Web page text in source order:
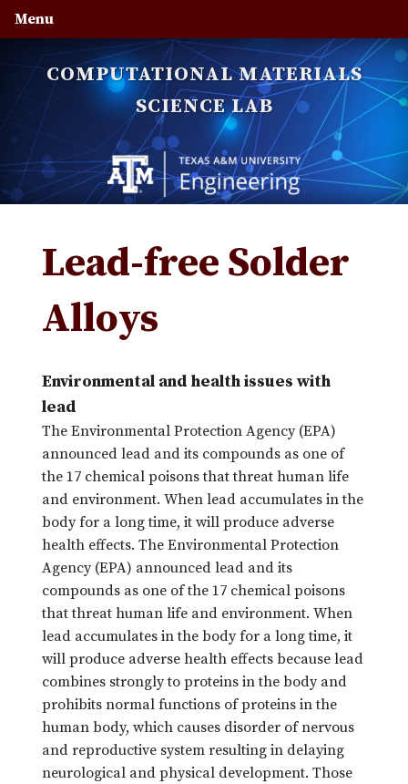
Skip
to
navigation
Skip
to
content
Skip
to
sidebar
Menu
COMPUTATIONAL MATERIALS
SCIENCE LAB
Lead-free Solder
Alloys
Environmental and health issues with
lead
The Environmental Protection Agency (EPA)
announced lead and its compounds as one of
the 17 chemical poisons that threat human life
and environment. When lead accumulates in the
body for a long time, it will produce adverse
health effects. The Environmental Protection
Agency (EPA) announced lead and its
compounds as one of the 17 chemical poisons
that threat human life and environment. When
lead accumulates in the body for a long time, it
will produce adverse health effects because lead
combines strongly to proteins in the body and
prohibits normal functions of proteins in the
human body, which causes disorder of nervous
and reproductive system resulting in delaying
neurological and physical development. Those